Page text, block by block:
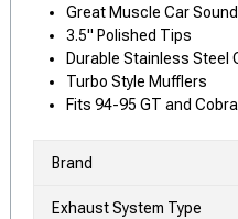
Great Muscle Car Sound
3.5" Polished Tips
Durable Stainless Steel
Turbo Style Mufflers
Fits 94-95 GT and
Brand
Exhaust System Type